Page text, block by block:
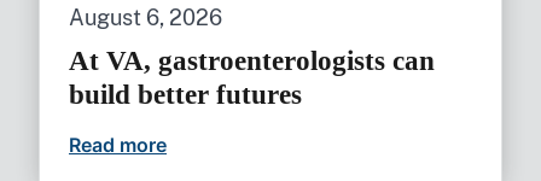
August 6, 2026
At VA, gastroenterologists can
build better futures
Read more